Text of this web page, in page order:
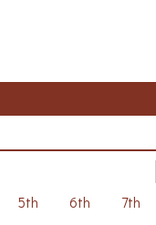
5th 6th
7th